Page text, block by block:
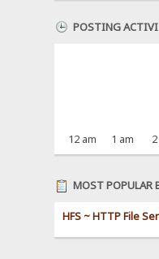
POSTING
12 am 1 am
MOST POPULAR
HFS ~ HTTP File